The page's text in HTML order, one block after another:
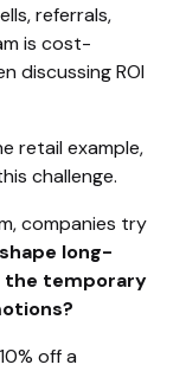
referrals,
is cost-
discussing ROI
retail example,
challenge.
companies try
long-
the temporary
off a